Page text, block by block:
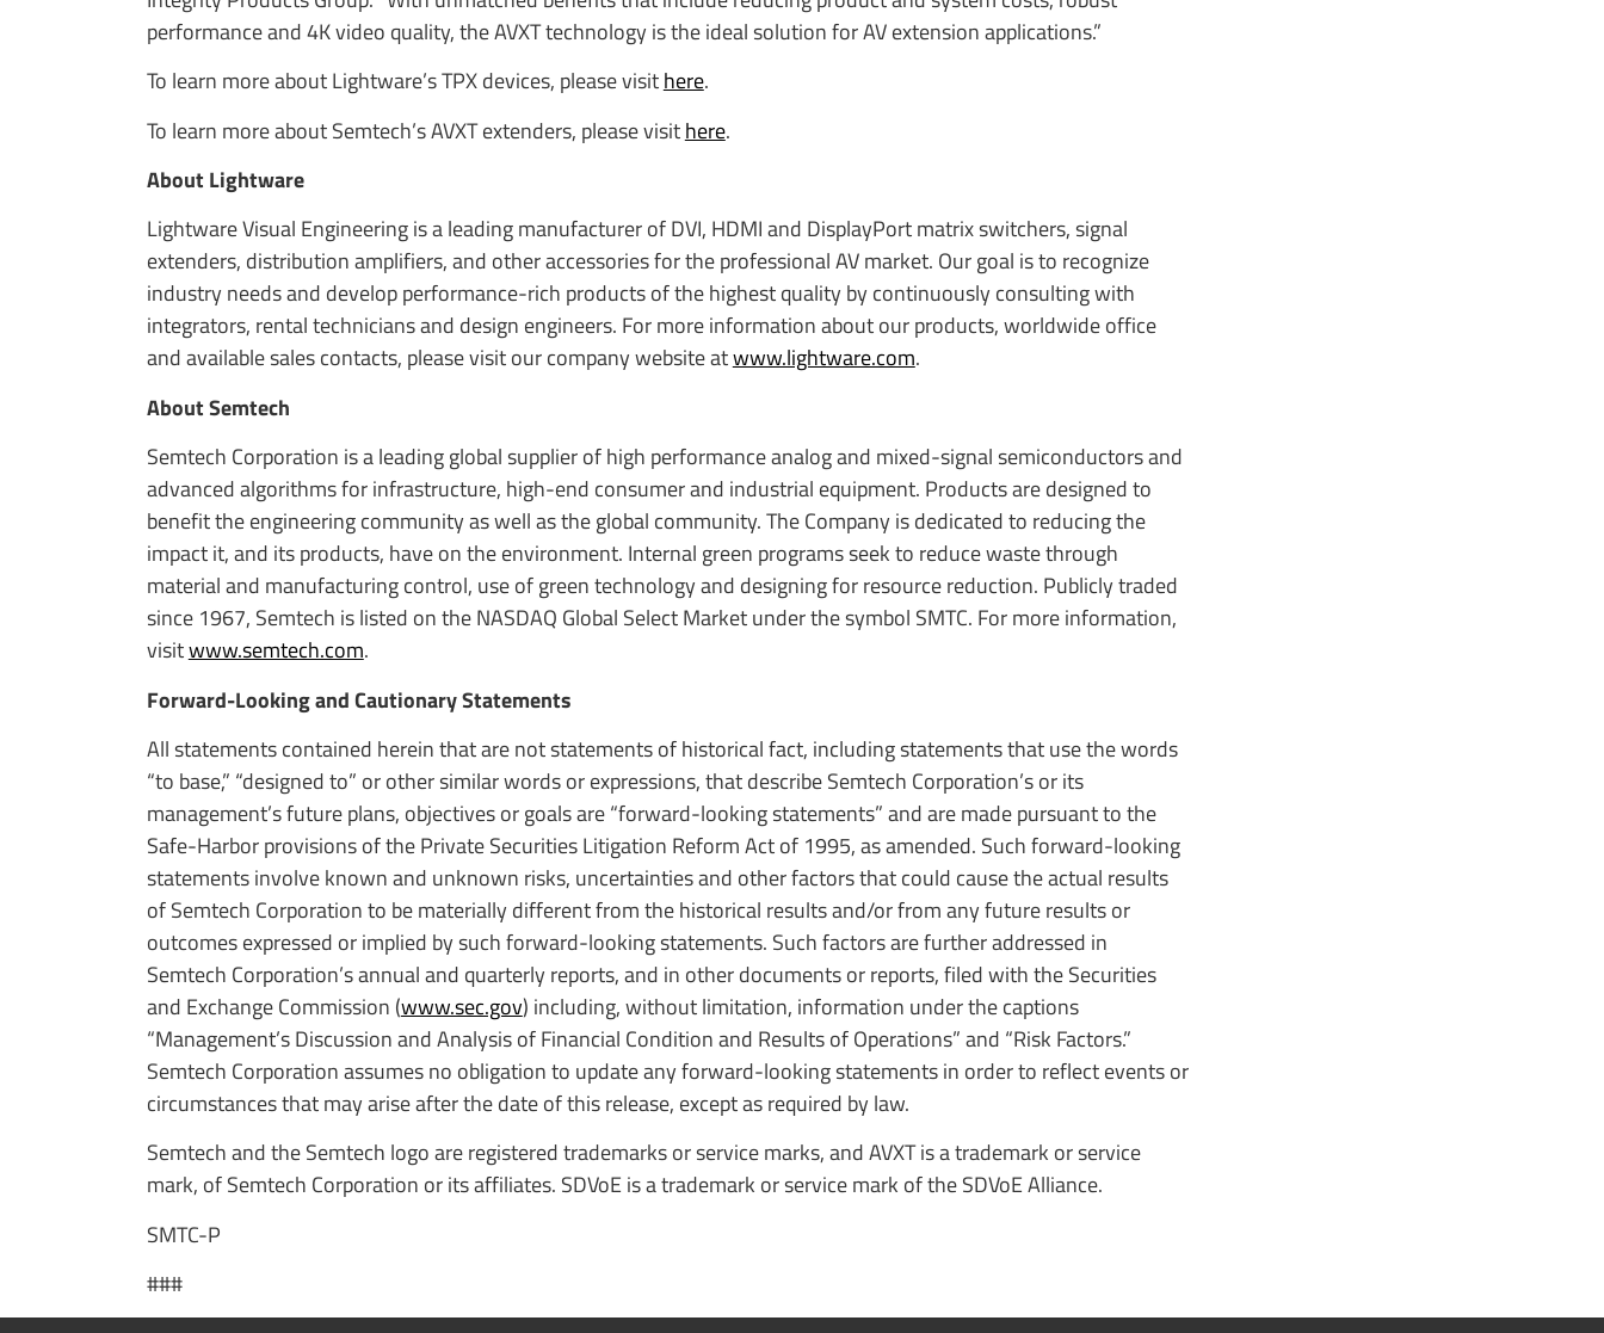
performance and 4K video quality, the AVXT technology is the ideal solution for AV extension applications.”
To learn more about Lightware’s TPX devices, please visithere.
To learn more about Semtech’s AVXT extenders, please visithere.
About Lightware
Lightware Visual Engineering is a leading manufacturer of DVI, HDMI and DisplayPort matrix switchers, signal
extenders, distribution amplifiers, and other accessories for the professional AV market. Our goal is to recognize
industry needs and develop performance-rich products of the highest quality by continuously consulting with
integrators, rental technicians and design engineers. For more information about our products, worldwide office
and available sales contacts, please visit our company website atwww.lightware.com.
About Semtech
Semtech Corporation is a leading global supplier of high performance analog and mixed-signal semiconductors and
advanced algorithms for infrastructure, high-end consumer and industrial equipment. Products are designed to
benefit the engineering community as well as the global community. The Company is dedicated to reducing the
impact it, and its products, have on the environment. Internal green programs seek to reduce waste through
material and manufacturing control, use of green technology and designing for resource reduction. Publicly traded
since 1967, Semtech is listed on the NASDAQ Global Select Market under the symbol SMTC. For more information,
visitwww.semtech.com.
Forward-Looking and Cautionary Statements
All statements contained herein that are not statements of historical fact, including statements that use the words
“to base,” “designed to” or other similar words or expressions, that describe Semtech Corporation’s or its
management’s future plans, objectives or goals are “forward-looking statements” and are made pursuant to the
Safe-Harbor provisions of the Private Securities Litigation Reform Act of 1995, as amended. Such forward-looking
statements involve known and unknown risks, uncertainties and other factors that could cause the actual results
of Semtech Corporation to be materially different from the historical results and/or from any future results or
outcomes expressed or implied by such forward-looking statements. Such factors are further addressed in
Semtech Corporation’s annual and quarterly reports, and in other documents or reports, filed with the Securities
and Exchange Commission (www.sec.gov) including, without limitation, information under the captions
“Management’s Discussion and Analysis of Financial Condition and Results of Operations” and “Risk Factors.”
Semtech Corporation assumes no obligation to update any forward-looking statements in order to reflect events or
circumstances that may arise after the date of this release, except as required by law.
Semtech and the Semtech logo are registered trademarks or service marks, and AVXT is a trademark or service
mark, of Semtech Corporation or its affiliates. SDVoE is a trademark or service mark of the SDVoE Alliance.
SMTC-P
###